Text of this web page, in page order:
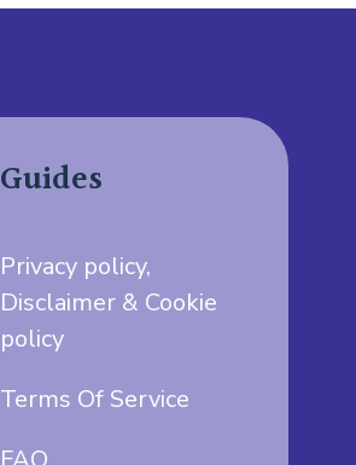
Guides
Privacy policy,
Disclaimer & Cookie
policy
Terms Of Service